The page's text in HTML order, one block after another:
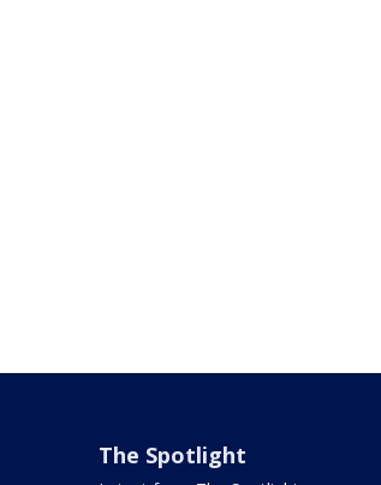
The Spotlight